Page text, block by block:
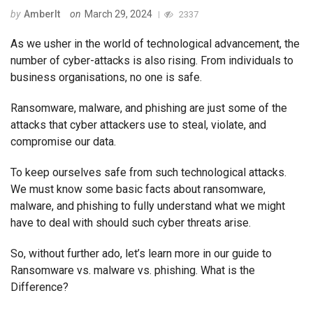
by AmberIt on March 29, 2024 2337
As we usher in the world of technological advancement, the
number of cyber-attacks is also rising. From individuals to
business organisations, no one is safe.
Ransomware, malware, and phishing are just some of the
attacks that cyber attackers use to steal, violate, and
compromise our data.
To keep ourselves safe from such technological attacks.
We must know some basic facts about ransomware,
malware, and phishing to fully understand what we might
have to deal with should such cyber threats arise.
So, without further ado, let’s learn more in our guide to
Ransomware vs. malware vs. phishing. What is the
Difference?